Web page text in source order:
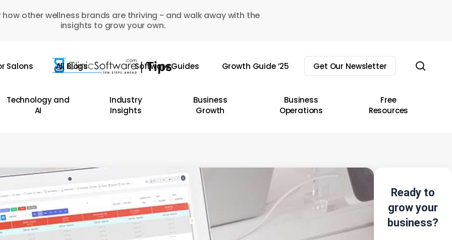
how other wellness brands are thriving - and walk away with the
insights to grow your own.
Salons All Blogs Software Guides Growth Guide ’25 Get Our Newsletter
Technology and
AI
Industry
Insights
Business
Growth
Business
Operations
Free
Resources
Ready to
grow your
business?